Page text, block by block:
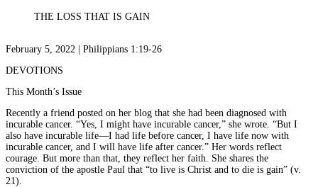
THE LOSS THAT IS GAIN
February 5, 2022 | Philippians 1:19-26
DEVOTIONS
This Month’s Issue
Recently a friend posted on her blog that she had been diagnosed with
incurable cancer. “Yes, I might have incurable cancer,” she wrote. “But I
also have incurable life—I had life before cancer, I have life now with
incurable cancer, and I will have life after cancer.” Her words reflect
courage. But more than that, they reflect her faith. She shares the
conviction of the apostle Paul that “to live is Christ and to die is gain” (v.
21).